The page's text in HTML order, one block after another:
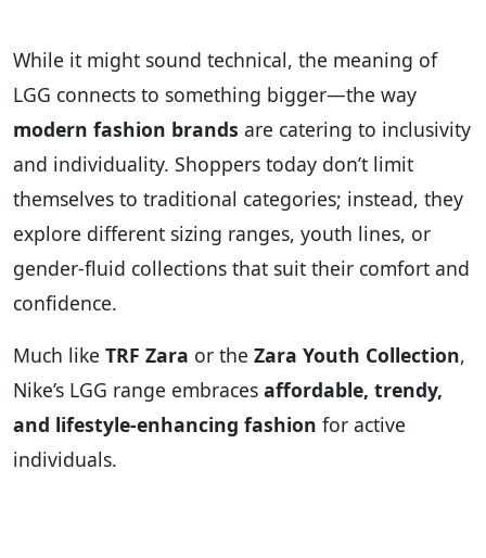
While it might sound technical, the meaning of
LGG connects to something bigger—the way
modern fashion brands are catering to inclusivity
and individuality. Shoppers today don’t limit
themselves to traditional categories; instead, they
explore different sizing ranges, youth lines, or
gender-fluid collections that suit their comfort and
confidence.
Much like TRF Zara or the Zara Youth Collection,
Nike’s LGG range embraces affordable, trendy,
and lifestyle-enhancing fashion for active
individuals.